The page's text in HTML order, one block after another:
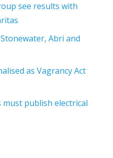
see results with
Abri and
as Vagrancy Act
publish electrical